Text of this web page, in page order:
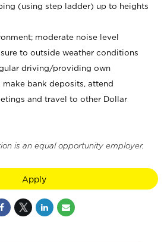
(using step ladder) up to heights
moderate noise level
to outside weather conditions
driving/providing own
bank deposits, attend
and travel to other Dollar
is an equal opportunity employer.
Apply